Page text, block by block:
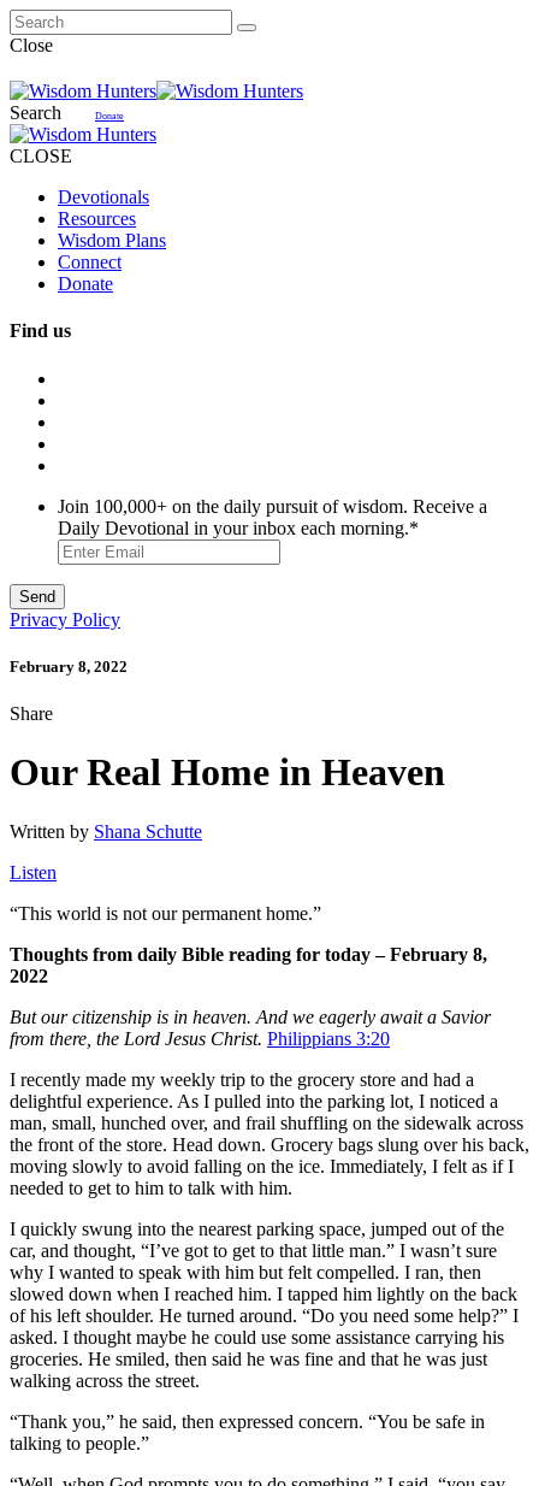
Close
Search Donate
CLOSE
Devotionals
Resources
Wisdom Plans
Connect
Donate
Find us
Join 100,000+ on the daily pursuit of wisdom. Receive a
Daily Devotional in your inbox each morning.*
Privacy Policy
February 8, 2022
Share
Our Real Home in Heaven
Written by Shana Schutte
Listen
“This world is not our permanent home.”
Thoughts from daily Bible reading for today – February 8,
2022
But our citizenship is in heaven. And we eagerly await a Savior
from there, the Lord Jesus Christ. Philippians 3:20
I recently made my weekly trip to the grocery store and had a
delightful experience. As I pulled into the parking lot, I noticed a
man, small, hunched over, and frail shuffling on the sidewalk across
the front of the store. Head down. Grocery bags slung over his back,
moving slowly to avoid falling on the ice. Immediately, I felt as if I
needed to get to him to talk with him.
I quickly swung into the nearest parking space, jumped out of the
car, and thought, “I’ve got to get to that little man.” I wasn’t sure
why I wanted to speak with him but felt compelled. I ran, then
slowed down when I reached him. I tapped him lightly on the back
of his left shoulder. He turned around. “Do you need some help?” I
asked. I thought maybe he could use some assistance carrying his
groceries. He smiled, then said he was fine and that he was just
walking across the street.
“Thank you,” he said, then expressed concern. “You be safe in
talking to people.”